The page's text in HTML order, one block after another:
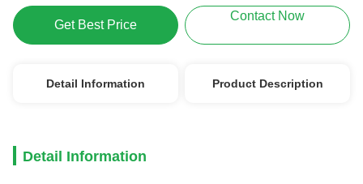
Get Best Price
Contact Now
Detail Information Product Description
Detail Information